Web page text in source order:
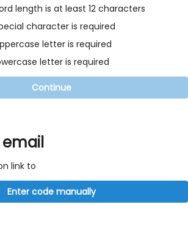
length is at least 12 characters
character is required
letter is required
letter is required
Continue
link to
Enter code manually